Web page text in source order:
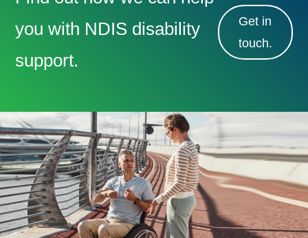
you with NDIS disability
support.
Get in
touch.